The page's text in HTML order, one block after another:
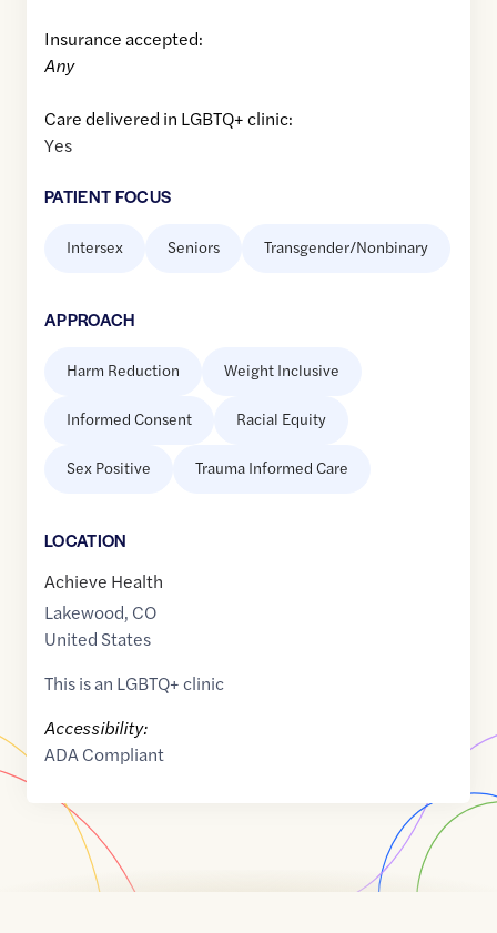
Insurance accepted:
Any
Care delivered in LGBTQ+ clinic:
Yes
PATIENT FOCUS
Intersex Seniors Transgender/Nonbinary
APPROACH
Harm Reduction Weight Inclusive
Informed Consent Racial Equity
Sex Positive Trauma Informed Care
LOCATION
Achieve Health
Lakewood, CO
United States
This is an LGBTQ+ clinic
Accessibility:
ADA Compliant